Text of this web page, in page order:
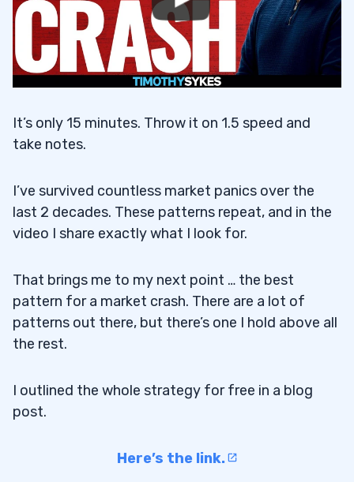
It’s only 15 minutes. Throw it on 1.5 speed and
take notes.
I’ve survived countless market panics over the
last 2 decades. These patterns repeat, and in the
video I share exactly what I look for.
That brings me to my next point … the best
pattern for a market crash. There are a lot of
patterns out there, but there’s one I hold above all
the rest.
I outlined the whole strategy for free in a blog
post.
Here’s the link.